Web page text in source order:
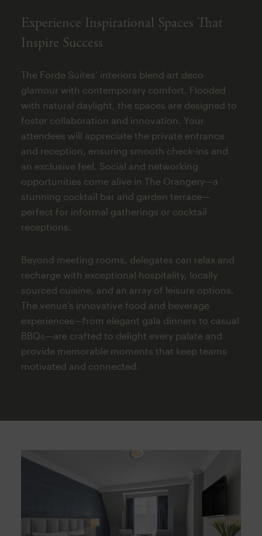
Experience Inspirational Spaces That
Inspire Success
The Forde Suites’ interiors blend art deco
glamour with contemporary comfort. Flooded
with natural daylight, the spaces are designed to
foster collaboration and innovation. Your
attendees will appreciate the private entrance
and reception, ensuring smooth check-ins and
an exclusive feel. Social and networking
opportunities come alive in The Orangery—a
stunning cocktail bar and garden terrace—
perfect for informal gatherings or cocktail
receptions.
Beyond meeting rooms, delegates can relax and
recharge with exceptional hospitality, locally
sourced cuisine, and an array of leisure options.
The venue’s innovative food and beverage
experiences—from elegant gala dinners to casual
BBQs—are crafted to delight every palate and
provide memorable moments that keep teams
motivated and connected.